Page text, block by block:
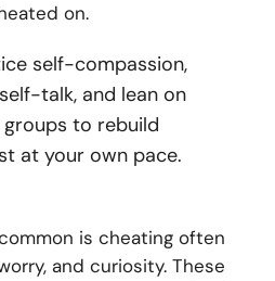
on.
self-compassion,
talk, and lean on
to rebuild
at your own pace.
is cheating often
and curiosity. These